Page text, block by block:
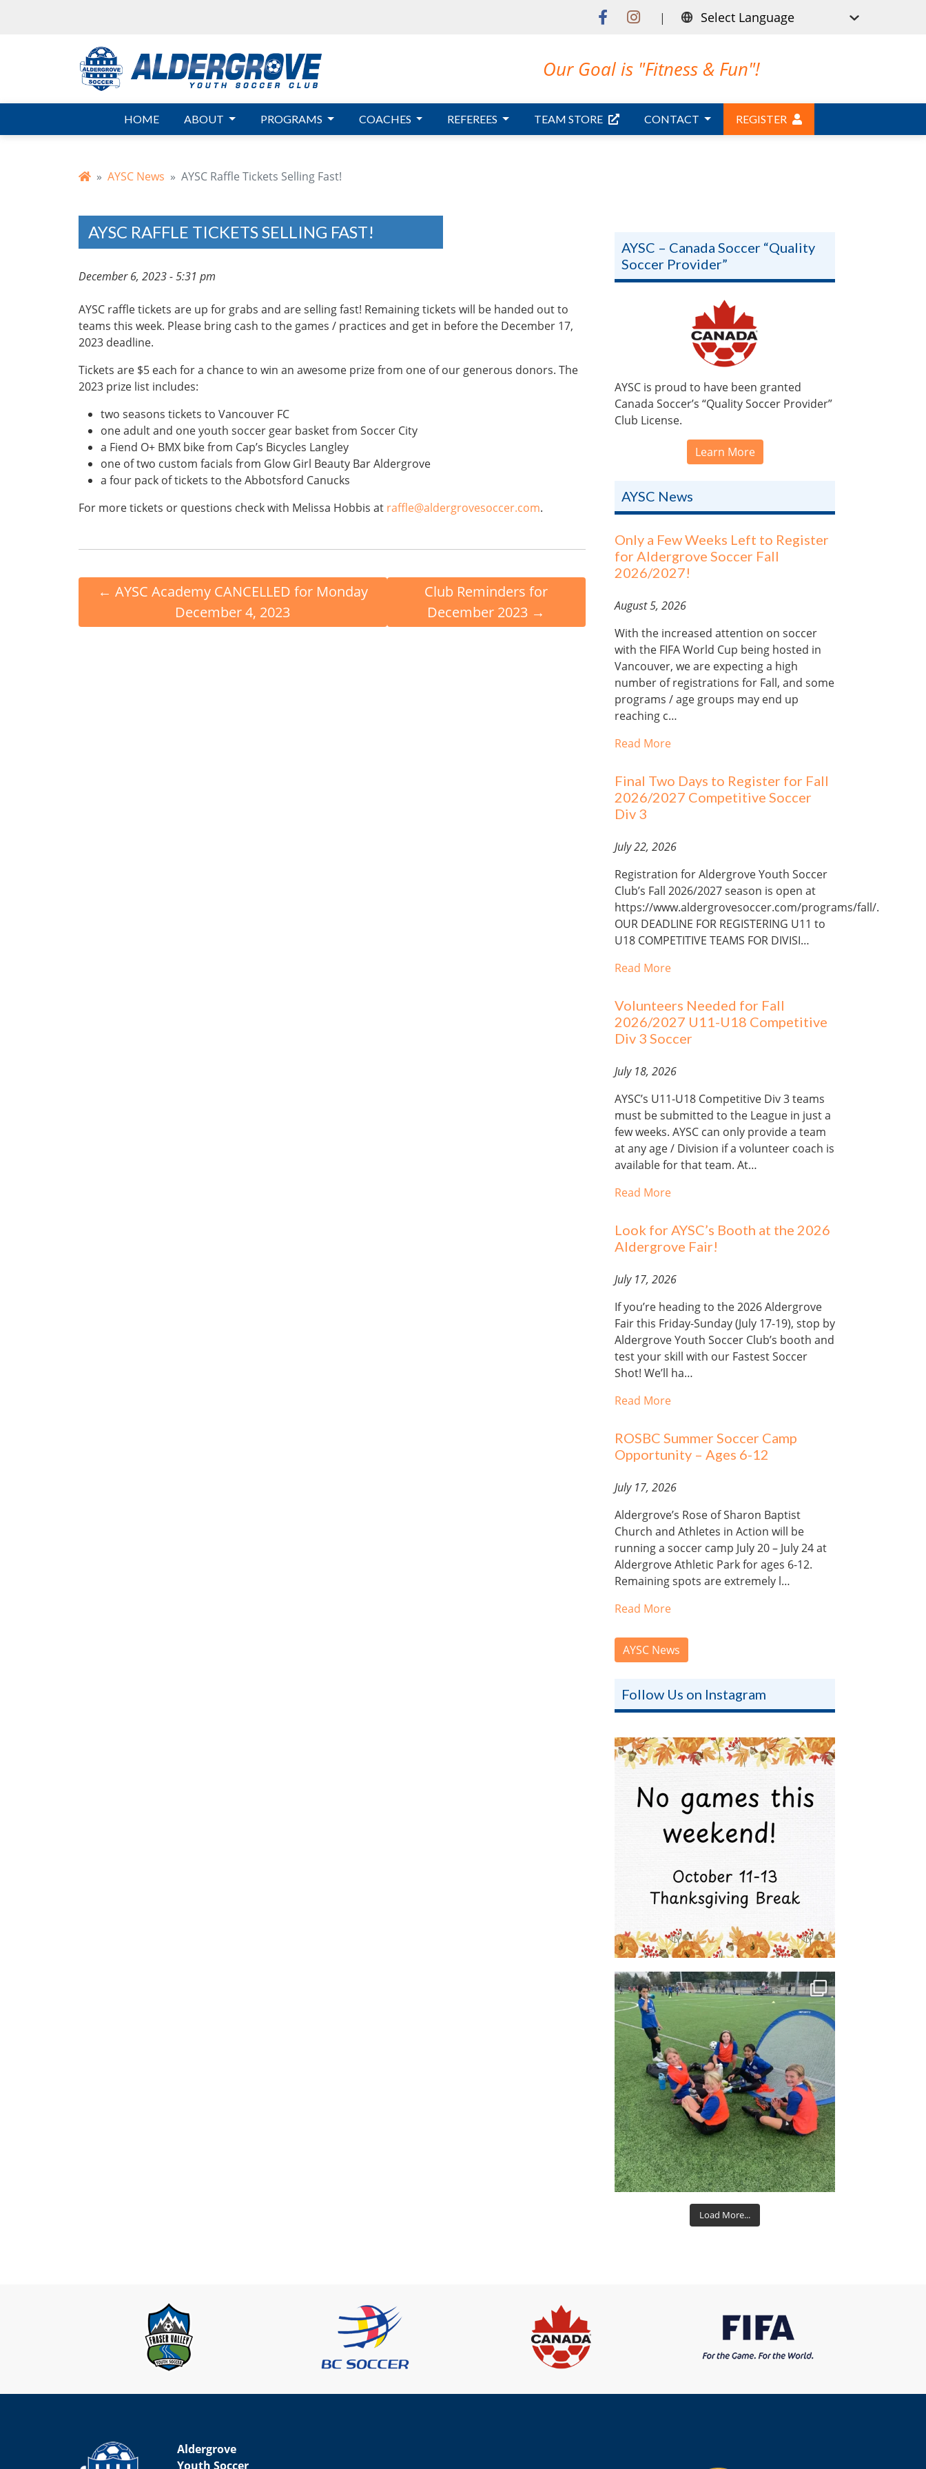
|
Our Goal is "Fitness & Fun"!
HOME ABOUT PROGRAMS COACHES REFEREES TEAM STORE CONTACT REGISTER
AYSC News AYSC Raffle Tickets Selling Fast!
AYSC RAFFLE TICKETS SELLING FAST!
December 6, 2023 - 5:31 pm
AYSC raffle tickets are up for grabs and are selling fast! Remaining tickets will be handed out to
teams this week. Please bring cash to the games / practices and get in before the December 17,
2023 deadline.
Tickets are $5 each for a chance to win an awesome prize from one of our generous donors. The
2023 prize list includes:
two seasons tickets to Vancouver FC
one adult and one youth soccer gear basket from Soccer City
a Fiend O+ BMX bike from Cap’s Bicycles Langley
one of two custom facials from Glow Girl Beauty Bar Aldergrove
a four pack of tickets to the Abbotsford Canucks
For more tickets or questions check with Melissa Hobbis at raffle@aldergrovesoccer.com.
← AYSC Academy CANCELLED for Monday
December 4, 2023
Club Reminders for
December 2023 →
AYSC – Canada Soccer “Quality
Soccer Provider”
AYSC is proud to have been granted
Canada Soccer’s “Quality Soccer Provider”
Club License.
Learn More
AYSC News
Only a Few Weeks Left to Register
for Aldergrove Soccer Fall
2026/2027!
August 5, 2026
With the increased attention on soccer
with the FIFA World Cup being hosted in
Vancouver, we are expecting a high
number of registrations for Fall, and some
programs / age groups may end up
reaching c…
Read More
Final Two Days to Register for Fall
2026/2027 Competitive Soccer
Div 3
July 22, 2026
Registration for Aldergrove Youth Soccer
Club’s Fall 2026/2027 season is open at
https://www.aldergrovesoccer.com/programs/fall/.
OUR DEADLINE FOR REGISTERING U11 to
U18 COMPETITIVE TEAMS FOR DIVISI…
Read More
Volunteers Needed for Fall
2026/2027 U11-U18 Competitive
Div 3 Soccer
July 18, 2026
AYSC’s U11-U18 Competitive Div 3 teams
must be submitted to the League in just a
few weeks. AYSC can only provide a team
at any age / Division if a volunteer coach is
available for that team. At…
Read More
Look for AYSC’s Booth at the 2026
Aldergrove Fair!
July 17, 2026
If you’re heading to the 2026 Aldergrove
Fair this Friday-Sunday (July 17-19), stop by
Aldergrove Youth Soccer Club’s booth and
test your skill with our Fastest Soccer
Shot! We’ll ha…
Read More
ROSBC Summer Soccer Camp
Opportunity – Ages 6-12
July 17, 2026
Aldergrove’s Rose of Sharon Baptist
Church and Athletes in Action will be
running a soccer camp July 20 – July 24 at
Aldergrove Athletic Park for ages 6-12.
Remaining spots are extremely l…
Read More
AYSC News
Follow Us on Instagram
Load More...
Aldergrove
Youth Soccer